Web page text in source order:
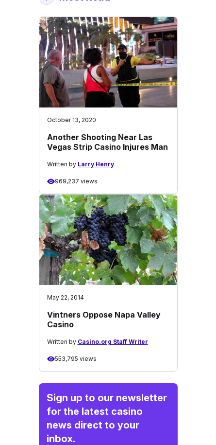
October 13, 2020
Another Shooting Near Las
Vegas Strip Casino Injures Man
Written by Larry Henry
969,237 views
May 22, 2014
Vintners Oppose Napa Valley
Casino
Written by Casino.org Staff Writer
553,795 views
Sign up to our newsletter
for the latest casino
news direct to your
inbox.